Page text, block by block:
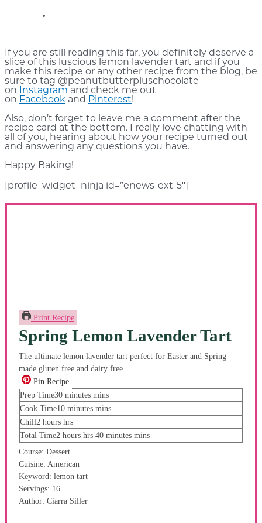
If you are still reading this far, you definitely deserve a
slice of this luscious lemon lavender tart and if you
make this recipe or any other recipe from the blog, be
sure to tag @peanutbutterpluschocolate
on
Instagram and check me out
on Facebook and Pinterest!
Also, don’t forget to leave me a comment after the
recipe card at the bottom. I really love chatting with
all of you, hearing about how your recipe turned out
and answering any questions you have.
Happy Baking!
[profile_widget_ninja id=”enews-ext-5″]
Print Recipe
Spring Lemon Lavender Tart
The ultimate lemon lavender tart perfect for Easter and Spring
made gluten free and dairy free.
Pin Recipe
Prep Time30 minutes mins
Cook Time10 minutes mins
Chill2 hours hrs
Total Time2 hours hrs 40 minutes mins
Course: Dessert
Cuisine: American
Keyword: lemon tart
Servings: 16
Author: Ciarra Siller